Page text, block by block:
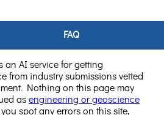
FAQ
an AI service for getting
from industry submissions vetted
Nothing on this page may
as engineering or geoscience
you spot any errors on this site,